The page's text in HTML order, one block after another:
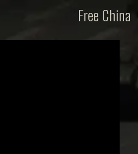
Free China